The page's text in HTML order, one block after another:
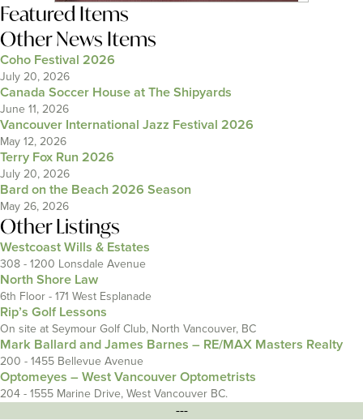
Featured Items
Other News Items
Coho Festival 2026
July 20, 2026
Canada Soccer House at The Shipyards
June 11, 2026
Vancouver International Jazz Festival 2026
May 12, 2026
Terry Fox Run 2026
July 20, 2026
Bard on the Beach 2026 Season
May 26, 2026
Other Listings
Westcoast Wills & Estates
308 - 1200 Lonsdale Avenue
North Shore Law
6th Floor - 171 West Esplanade
Rip’s Golf Lessons
On site at Seymour Golf Club, North Vancouver, BC
Mark Ballard and James Barnes – RE/MAX Masters Realty
200 - 1455 Bellevue Avenue
Optomeyes – West Vancouver Optometrists
204 - 1555 Marine Drive, West Vancouver BC.
---